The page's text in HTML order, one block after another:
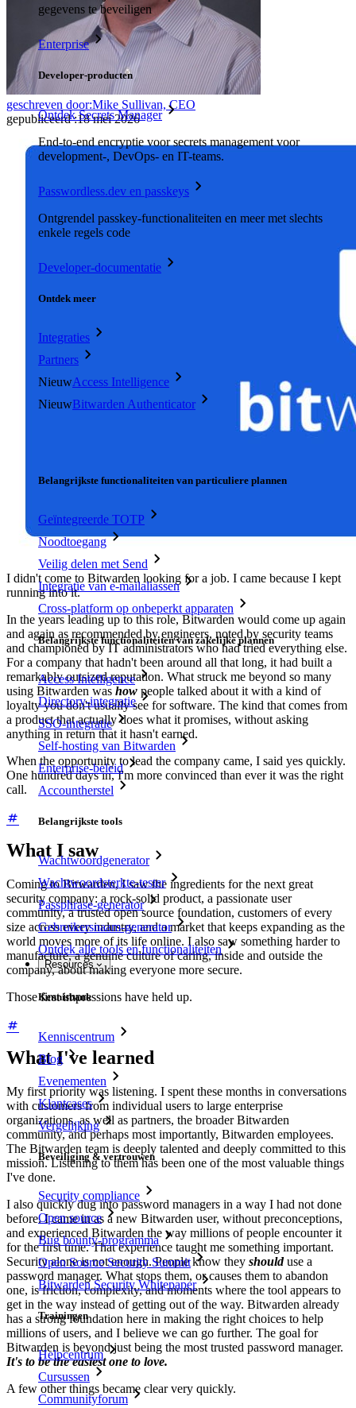
gegevens te beveiligen
Enterprise
Developer-producten
Ontdek Secrets Manager
End-to-end encryptie voor secrets management voor
development-, DevOps- en IT-teams.
Passwordless.dev en passkeys
Ontgrendel passkey-functionaliteiten en meer met slechts
enkele regels code
Developer-documentatie
Ontdek meer
Integraties
Partners
NieuwAccess Intelligence
NieuwBitwarden Authenticator
Belangrijkste functionaliteiten van particuliere plannen
Geïntegreerde TOTP
Noodtoegang
Veilig delen met Send
Integratie van e-mailaliassen
Cross-platform op onbeperkt apparaten
Belangrijkste functionaliteiten van zakelijke plannen
Access Intelligence
Directory-integratie
SSO-integratie
Self-hosting van Bitwarden
Enterprise-beleid
Accountherstel
Belangrijkste tools
Wachtwoordgenerator
Wachtwoordsterkte-tester
Passphrase-generator
Gebruikersnaam-generator
Ontdek alle tools en functionaliteiten
Resources
Kennisbank
Kenniscentrum
Blog
Evenementen
Klantcases
Vergelijking
Beveiliging & vertrouwen
Security compliance
Open source
Bug bounty-programma
Open Source Security Summit
Bitwarden Security Whitepaper
Trainingen
Helpcentrum
Cursussen
Communityforum
geschreven door:Mike Sullivan, CEO
gepubliceerd:18 mei 2026
I didn't come to Bitwarden looking for a job. I came because I kept
running into it.
In the years leading up to this role, Bitwarden would come up again
and again as recommended by engineers, noted by security teams
and championed by IT administrators who had tried everything else.
For a company that hadn't been around all that long, it had built a
remarkably outsized reputation. What struck me beyond so many
using Bitwarden was how people talked about it with a kind of
loyalty you don't usually see for software. The kind that comes from
a product that actually does what it promises, without asking
anything in return that it hasn't earned.
When the opportunity to lead the company came, I said yes quickly.
One hundred days in, I'm more convinced than ever it was the right
call.
What I saw
Coming to Bitwarden, I saw the ingredients for the next great
security company: a rock-solid product, a passionate user
community, a trusted open source foundation, customers of every
size across every industry, and a market that keeps expanding as the
world moves more of its life online. I also saw something harder to
manufacture, a genuine culture of caring, inside and outside the
company, about making everyone more secure.
Those first impressions have held up.
What I've learned
My first priority was listening. I spent these months in conversations
with customers from individual users to large enterprise
organizations, as well as partners, the broader Bitwarden
community, and perhaps most importantly, Bitwarden employees.
The Bitwarden team is deeply talented and deeply committed to this
mission. Listening to them has been one of the most valuable things
I've done.
I also quickly dug into password managers in a way I had not done
before. I came in as a new Bitwarden user, without preconceptions,
and experienced Bitwarden the way millions of people encounter it
for the first time. That experience taught me something important.
Security alone is not enough. People know they shoulduse a
password manager. What stops them, or causes them to abandon
one, is friction, complexity, and moments where the tool appears to
get in the way instead of getting out of the way. Bitwarden already
has a strong foundation here in making the right choices to help
millions of users, and I believe we can go further. The goal for
Bitwarden is beyond just being the most trusted password manager.
It's to be the easiest one to love.
A few other things became clear very quickly.